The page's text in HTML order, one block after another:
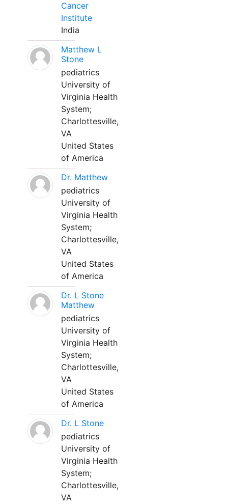
Cancer
Institute
India
Matthew L
Stone
pediatrics
University of
Virginia Health
System;
Charlottesville,
VA
United States
of America
Dr. Matthew
pediatrics
University of
Virginia Health
System;
Charlottesville,
VA
United States
of America
Dr. L Stone
Matthew
pediatrics
University of
Virginia Health
System;
Charlottesville,
VA
United States
of America
Dr. L Stone
pediatrics
University of
Virginia Health
System;
Charlottesville,
VA